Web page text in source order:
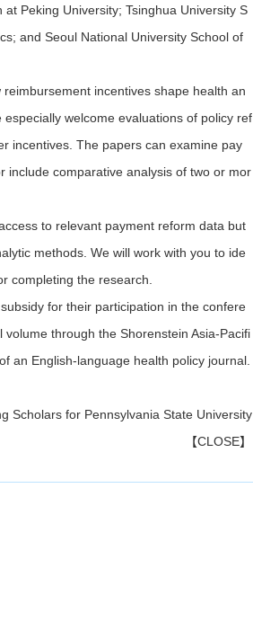
Peking University; Tsinghua University S
and Seoul National University School of
incentives shape health an
welcome evaluations of policy ref
incentives. The papers can examine pay
include comparative analysis of two or mor
to relevant payment reform data but
methods. We will work with you to ide
completing the research.
for their participation in the confere
through the Shorenstein Asia-Pacifi
an English-language health policy journal.
Scholars for Pennsylvania State University
【CLOSE】